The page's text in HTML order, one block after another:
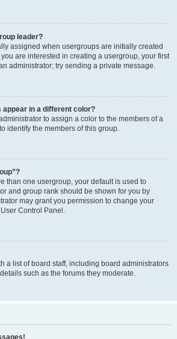
leader?
assigned when usergroups are initially created
are interested in creating a usergroup, your first
administrator; try sending a private message.
appear in a different color?
to assign a color to the members of a
identify the members of this group.
than one usergroup, your default is used to
and group rank should be shown for you by
may grant you permission to change your
Control Panel.
a list of board staff, including board administrators
such as the forums they moderate.